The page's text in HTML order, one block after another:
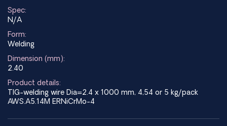
Spec:
N/A
Form:
Welding
Dimension (mm):
2.40
Product details:
TIG-welding wire Dia=2.4 x 1000 mm, 4,54 or 5 kg/pack
AWS.A5.14M ERNiCrMo-4